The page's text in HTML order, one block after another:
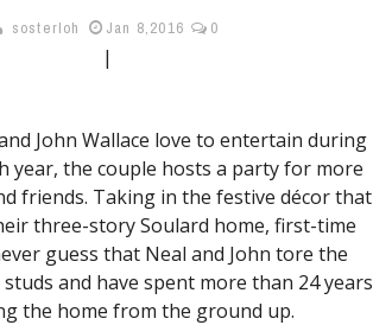
sosterloh Jan 8,2016 0
|
John Wallace love to entertain during
year, the couple hosts a party for more
friends. Taking in the festive décor that
three-story Soulard home, first-time
guess that Neal and John tore the
and have spent more than 24 years
the home from the ground up.